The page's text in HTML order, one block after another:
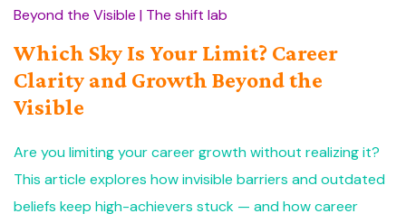
Which Sky Is Your Limit? Career
Clarity and Growth Beyond the
Visible
Are you limiting your career growth without realizing it?
This article explores how invisible barriers and outdated
beliefs keep high-achievers stuck — and how career